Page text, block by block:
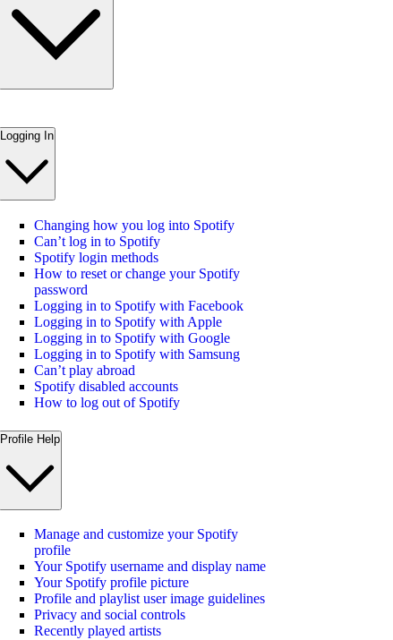
Logging In
Changing how you log into Spotify
Can’t log in to Spotify
Spotify login methods
How to reset or change your Spotify
password
Logging in to Spotify with Facebook
Logging in to Spotify with Apple
Logging in to Spotify with Google
Logging in to Spotify with Samsung
Can’t play abroad
Spotify disabled accounts
How to log out of Spotify
Profile Help
Manage and customize your Spotify
profile
Your Spotify username and display name
Your Spotify profile picture
Profile and playlist user image guidelines
Privacy and social controls
Recently played artists